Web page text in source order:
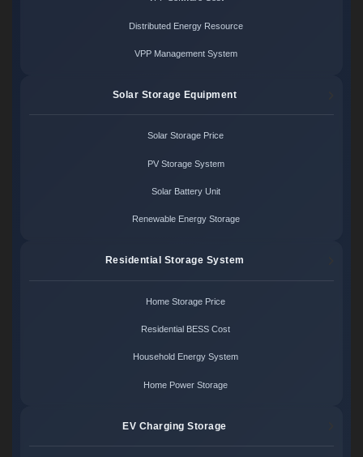
Distributed Energy Resource
VPP Management System
Solar Storage Equipment
Solar Storage Price
PV Storage System
Solar Battery Unit
Renewable Energy Storage
Residential Storage System
Home Storage Price
Residential BESS Cost
Household Energy System
Home Power Storage
EV Charging Storage